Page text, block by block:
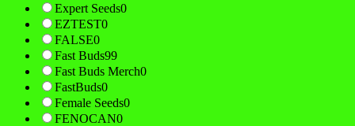
Expert Seeds0
EZTEST0
FALSE0
Fast Buds99
Fast Buds Merch0
FastBuds0
Female Seeds0
FENOCAN0